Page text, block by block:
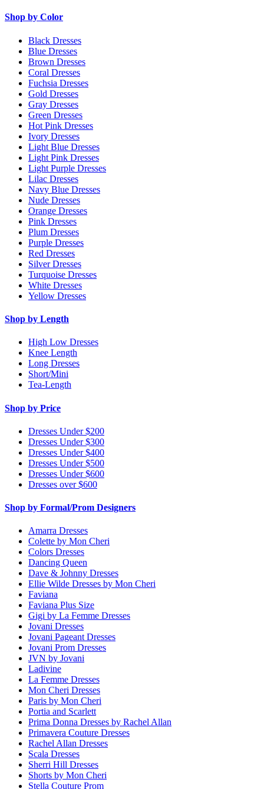
Shop by Color
Black Dresses
Blue Dresses
Brown Dresses
Coral Dresses
Fuchsia Dresses
Gold Dresses
Gray Dresses
Green Dresses
Hot Pink Dresses
Ivory Dresses
Light Blue Dresses
Light Pink Dresses
Light Purple Dresses
Lilac Dresses
Navy Blue Dresses
Nude Dresses
Orange Dresses
Pink Dresses
Plum Dresses
Purple Dresses
Red Dresses
Silver Dresses
Turquoise Dresses
White Dresses
Yellow Dresses
Shop by Length
High Low Dresses
Knee Length
Long Dresses
Short/Mini
Tea-Length
Shop by Price
Dresses Under $200
Dresses Under $300
Dresses Under $400
Dresses Under $500
Dresses Under $600
Dresses over $600
Shop by Formal/Prom Designers
Amarra Dresses
Colette by Mon Cheri
Colors Dresses
Dancing Queen
Dave & Johnny Dresses
Ellie Wilde Dresses by Mon Cheri
Faviana
Faviana Plus Size
Gigi by La Femme Dresses
Jovani Dresses
Jovani Pageant Dresses
Jovani Prom Dresses
JVN by Jovani
Ladivine
La Femme Dresses
Mon Cheri Dresses
Paris by Mon Cheri
Portia and Scarlett
Prima Donna Dresses by Rachel Allan
Primavera Couture Dresses
Rachel Allan Dresses
Scala Dresses
Sherri Hill Dresses
Shorts by Mon Cheri
Stella Couture Prom